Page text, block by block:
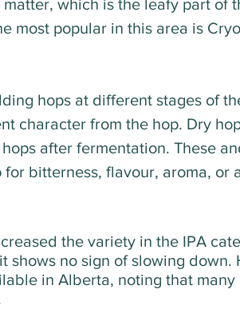
which is the leafy part of
most popular in this area is
hops at different stages of
character from the hop. Dry
after fermentation. These
bitterness, flavour, aroma, or
the variety in the IPA
shows no sign of slowing down.
in Alberta, noting that many